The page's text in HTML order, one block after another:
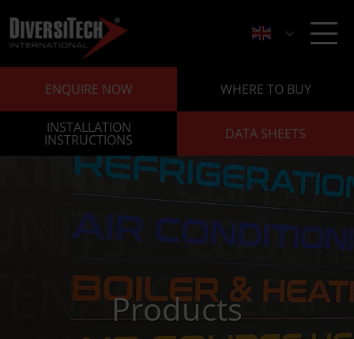
ENQUIRE NOW WHERE TO BUY
INSTALLATION
INSTRUCTIONS DATA SHEETS
Products